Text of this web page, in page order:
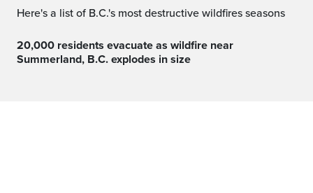
Here's a list of B.C.'s most destructive wildfires seasons
20,000 residents evacuate as wildfire near
Summerland, B.C. explodes in size